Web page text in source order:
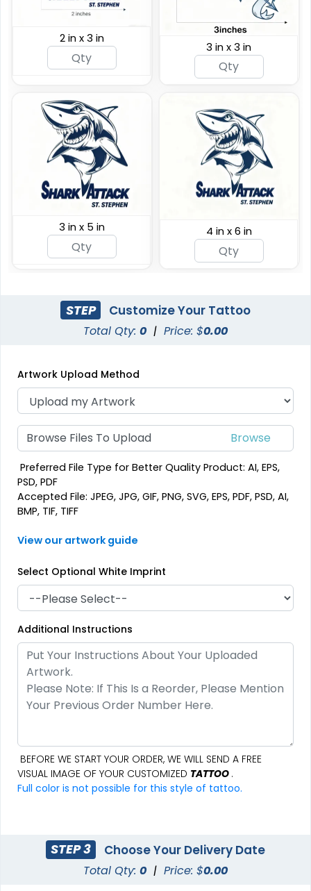
2 in x 3 in
3 in x 3 in
3 in x 5 in 4 in x 6 in
STEP Customize Your Tattoo
Total Qty: 0 | Price: $0.00
Artwork Upload Method
Browse Files To Upload
Preferred File Type for Better Quality Product: AI, EPS,
PSD, PDF
Accepted File: JPEG, JPG, GIF, PNG, SVG, EPS, PDF, PSD, AI,
BMP, TIF, TIFF
View our artwork guide
Select Optional White Imprint
Additional Instructions
BEFORE WE START YOUR ORDER, WE WILL SEND A FREE
VISUAL IMAGE OF YOUR CUSTOMIZED TATTOO .
Full color is not possible for this style of tattoo.
STEP 3 Choose Your Delivery Date
Total Qty: 0 | Price: $0.00